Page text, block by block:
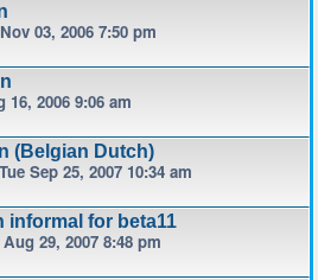
03, 2006 7:50 pm
16, 2006 9:06 am
(Belgian Dutch)
Sep 25, 2007 10:34 am
informal for beta11
Aug 29, 2007 8:48 pm